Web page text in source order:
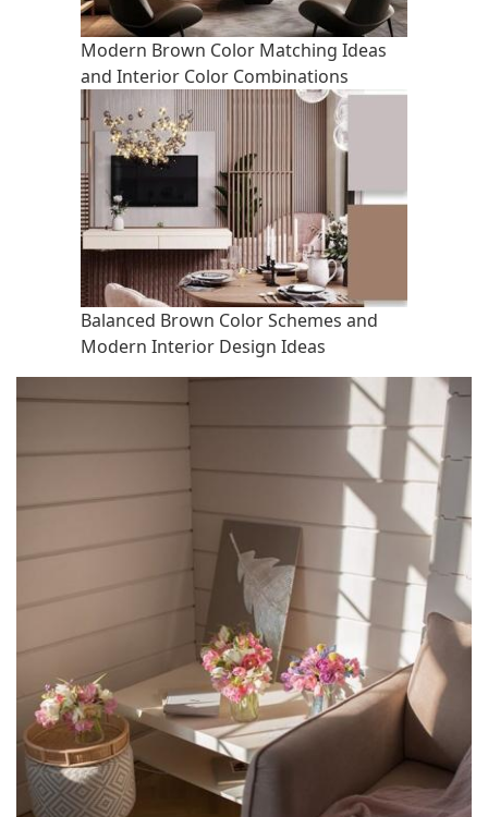
Modern Brown Color Matching Ideas
and Interior Color Combinations
Balanced Brown Color Schemes and
Modern Interior Design Ideas